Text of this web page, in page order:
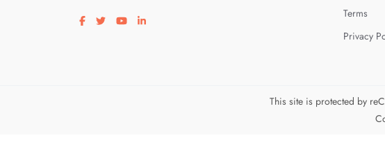
Visit our facebook page
Visit our twitter page
Visit our youtube page
Visit our linkedin page
Terms
Privacy
This site is protected by